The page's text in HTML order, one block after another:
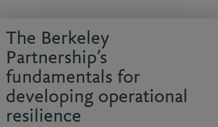
The Berkeley
Partnership’s
fundamentals for
developing operational
resilience